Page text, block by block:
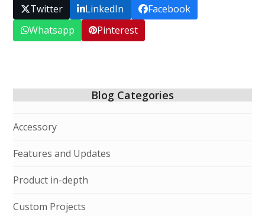
Twitter LinkedIn
Facebook
Whatsapp
Pinterest
Blog Categories
Accessory
Features and Updates
Product in-depth
Custom Projects